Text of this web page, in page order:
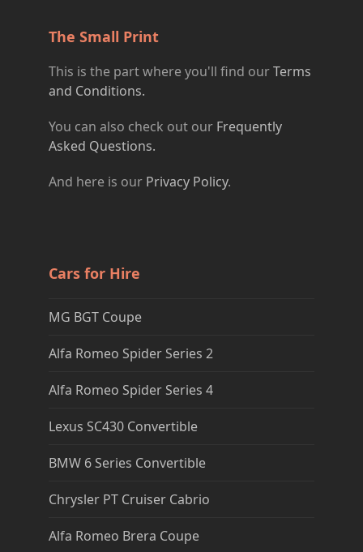
The Small Print
This is the part where you'll find ourTerms
and Conditions.
You can also check out our Frequently
Asked Questions.
And here is our Privacy Policy.
Cars for Hire
MG BGT Coupe
Alfa Romeo Spider Series 2
Alfa Romeo Spider Series 4
Lexus SC430 Convertible
BMW 6 Series Convertible
Chrysler PT Cruiser Cabrio
Alfa Romeo Brera Coupe